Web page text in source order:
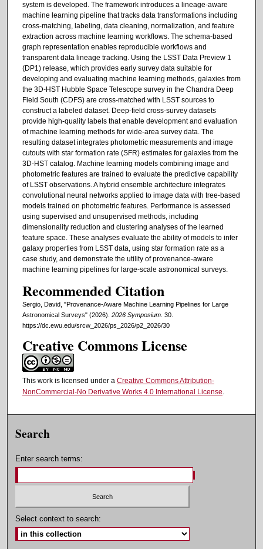
system is developed. The framework introduces a lineage-aware
machine learning pipeline that tracks data transformations including
cross-matching, labeling, data cleaning, normalization, and feature
extraction across machine learning workflows. The schema-based
graph representation enables reproducible workflows and
transparent data lineage tracking. Using the LSST Data Preview 1
(DP1) release, which provides early survey data suitable for
developing and evaluating machine learning methods, galaxies from
the 3D-HST Hubble Space Telescope survey in the Chandra Deep
Field South (CDFS) are cross-matched with LSST sources to
construct a labeled dataset. Deep-field cross-survey datasets
provide high-quality labels that enable development and evaluation
of machine learning methods for wide-area survey data. The
resulting dataset integrates photometric measurements and image
cutouts with star formation rate (SFR) estimates for galaxies from the
3D-HST catalog. Machine learning models combining image and
photometric features are trained to evaluate the predictive capability
of LSST observations. A hybrid ensemble architecture integrates
convolutional neural networks applied to image data with tree-based
models trained on photometric features. Performance is assessed
using supervised and unsupervised methods, including
dimensionality reduction and clustering analyses of the learned
feature space. These analyses evaluate the ability of models to infer
galaxy properties from LSST data, using star formation rate as a
case study, and demonstrate the utility of provenance-aware
machine learning pipelines for large-scale astronomical surveys.
Recommended Citation
Sergio, David, "Provenance-Aware Machine Learning Pipelines for Large
Astronomical Surveys" (2026). 2026 Symposium. 30.
https://dc.ewu.edu/srcw_2026/ps_2026/p2_2026/30
Creative Commons License
This work is licensed under a Creative Commons Attribution-
NonCommercial-No Derivative Works 4.0 International License.
Search
Enter search terms:
Select context to search: